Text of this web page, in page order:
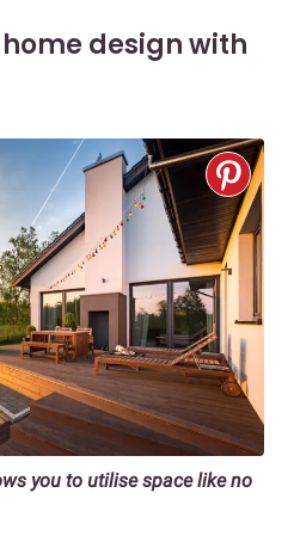
design with
you to utilise space like no